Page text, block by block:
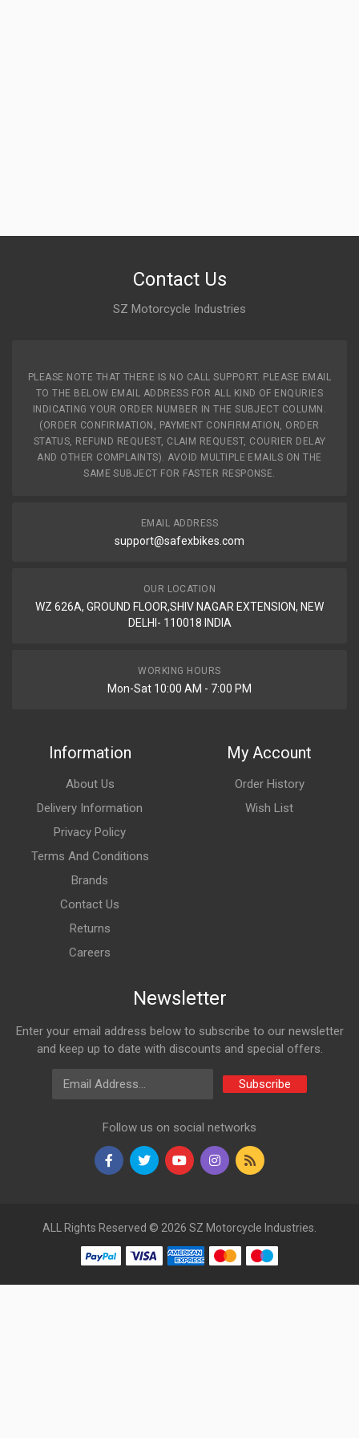
Contact Us
SZ Motorcycle Industries
PLEASE NOTE THAT THERE IS NO CALL SUPPORT. PLEASE EMAIL
TO THE BELOW EMAIL ADDRESS FOR ALL KIND OF ENQURIES
INDICATING YOUR ORDER NUMBER IN THE SUBJECT COLUMN.
(ORDER CONFIRMATION, PAYMENT CONFIRMATION, ORDER
STATUS, REFUND REQUEST, CLAIM REQUEST, COURIER DELAY
AND OTHER COMPLAINTS). AVOID MULTIPLE EMAILS ON THE
SAME SUBJECT FOR FASTER RESPONSE.
EMAIL ADDRESS
support@safexbikes.com
OUR LOCATION
WZ 626A, GROUND FLOOR,SHIV NAGAR EXTENSION, NEW
DELHI- 110018 INDIA
WORKING HOURS
Mon-Sat 10:00 AM - 7:00 PM
Information
About Us
Delivery Information
Privacy Policy
Terms And Conditions
Brands
Contact Us
Returns
Careers
My Account
Order History
Wish List
Newsletter
Enter your email address below to subscribe to our newsletter
and keep up to date with discounts and special offers.
Email Address
Subscribe
Follow us on social networks
ALL Rights Reserved © 2026 SZ Motorcycle Industries.